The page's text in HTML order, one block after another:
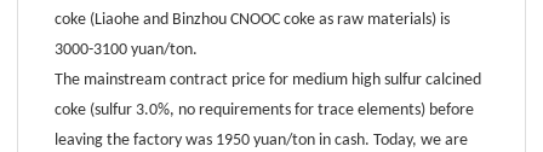
coke (Liaohe and Binzhou CNOOC coke as raw materials) is
3000-3100 yuan/ton.
The mainstream contract price for medium high sulfur calcined
coke (sulfur 3.0%, no requirements for trace elements) before
leaving the factory was 1950 yuan/ton in cash. Today, we are